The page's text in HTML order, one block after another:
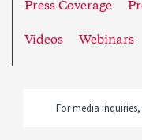
Press Coverage
Videos Webinars
For media